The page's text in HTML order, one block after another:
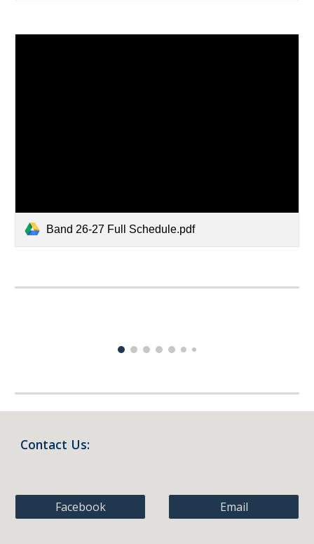
Band 26-27 Full Schedule.pdf
Contact Us:
Facebook Email